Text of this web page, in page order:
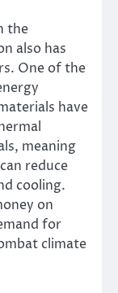
the
also has
One of the
have
meaning
reduce
cooling.
on
for
climate